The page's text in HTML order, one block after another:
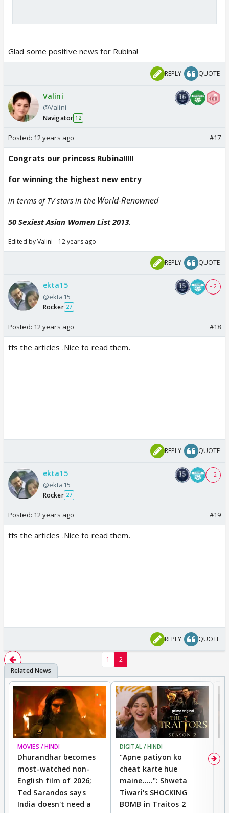
Glad some positive news for Rubina!
REPLY QUOTE
Valini
@Valini
Navigator 12
Posted: 12 years ago #17
Congrats our princess Rubina!!!!!
for winning the highest new entry
in terms of TV stars in the World-Renowned
50 Sexiest Asian Women List 2013.
Edited by Valini - 12 years ago
REPLY QUOTE
ekta15
@ekta15
Rocker 27
+ 2
Posted: 12 years ago #18
tfs the articles .Nice to read them.
REPLY QUOTE
ekta15
@ekta15
Rocker 27
+ 2
Posted: 12 years ago #19
tfs the articles .Nice to read them.
REPLY QUOTE
1 2
MOVIES / HINDI
Dhurandhar becomes
most-watched non-
English film of 2026;
Ted Sarandos says
India doesn't need a
DIGITAL / HINDI
"Apne patiyon ko
cheat karte hue
maine.....": Shweta
Tiwari's SHOCKING
BOMB in Traitos 2